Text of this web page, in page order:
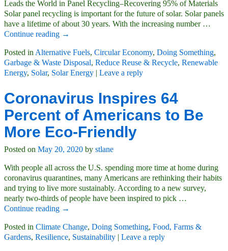
Leads the World in Panel Recycling–Recovering 95% of Materials
Solar panel recycling is important for the future of solar. Solar panels
have a lifetime of about 30 years. With the increasing number …
Continue reading →
Posted in Alternative Fuels, Circular Economy, Doing Something,
Garbage & Waste Disposal, Reduce Reuse & Recycle, Renewable
Energy, Solar, Solar Energy | Leave a reply
Coronavirus Inspires 64
Percent of Americans to Be
More Eco-Friendly
Posted on May 20, 2020 by stlane
With people all across the U.S. spending more time at home during
coronavirus quarantines, many Americans are rethinking their habits
and trying to live more sustainably. According to a new survey,
nearly two-thirds of people have been inspired to pick …
Continue reading →
Posted in Climate Change, Doing Something, Food, Farms &
Gardens, Resilience, Sustainability | Leave a reply